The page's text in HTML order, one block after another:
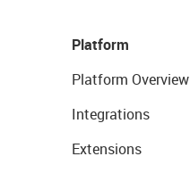
Platform
Platform Overview
Integrations
Extensions